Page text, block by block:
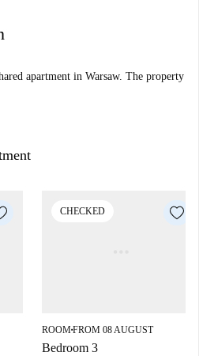
apartment in Warsaw. The property
CHECKED
ROOM■FROM 08 AUGUST
Bedroom 3